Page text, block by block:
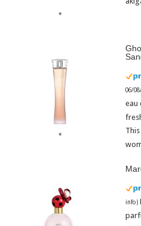
06/
eau
info)